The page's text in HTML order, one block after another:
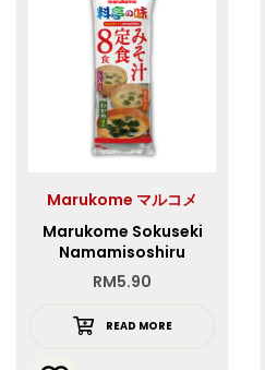
Marukome マルコメ
Marukome Sokuseki
Namamisoshiru
Teishoku 8P
RM5.90
READ MORE